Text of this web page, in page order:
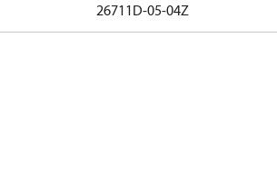
26711D-05-04Z